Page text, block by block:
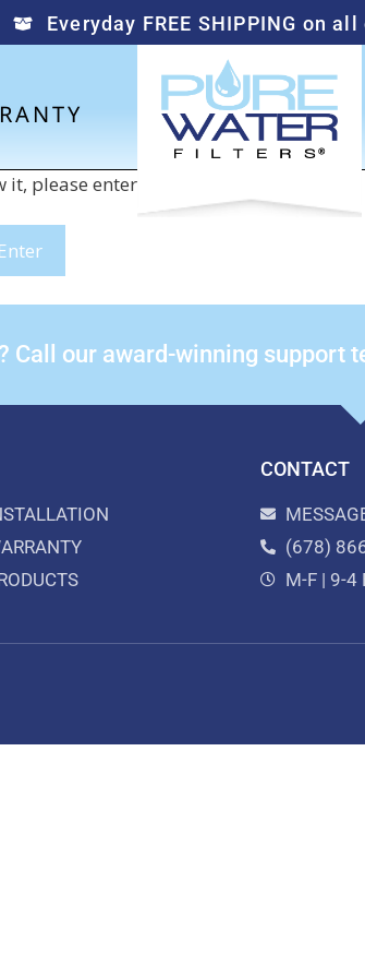
Everyday FREE SHIPPING on
please enter the password below.
Call our award-winning support
CONTACT
(678)
M-F | 9-4